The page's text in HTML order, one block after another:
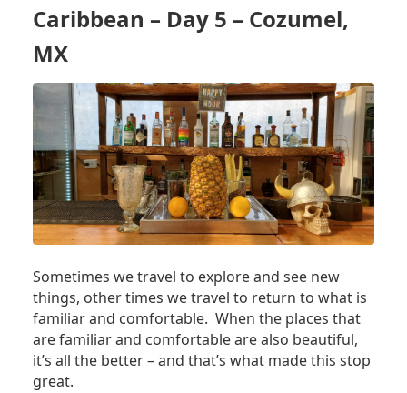
6
CAYMAN
Caribbean – Day 5 – Cozumel,
MX
Sometimes we travel to explore and see new
things, other times we travel to return to what is
familiar and comfortable. When the places that
are familiar and comfortable are also beautiful,
it’s all the better – and that’s what made this stop
great.